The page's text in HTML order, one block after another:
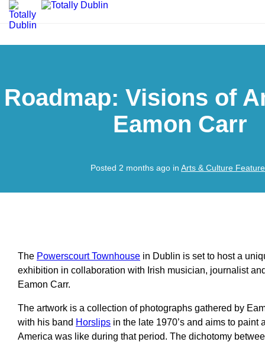
Roadmap: Visions of
Eamon Carr
Posted 2 months ago in Arts & Culture
The Powerscourt Townhouse in Dublin is set to host a
exhibition in collaboration with Irish musician, journalist
Eamon Carr.
The artwork is a collection of photographs gathered by
with his band Horslips in the late 1970’s and aims to paint
America was like during that period. The dichotomy